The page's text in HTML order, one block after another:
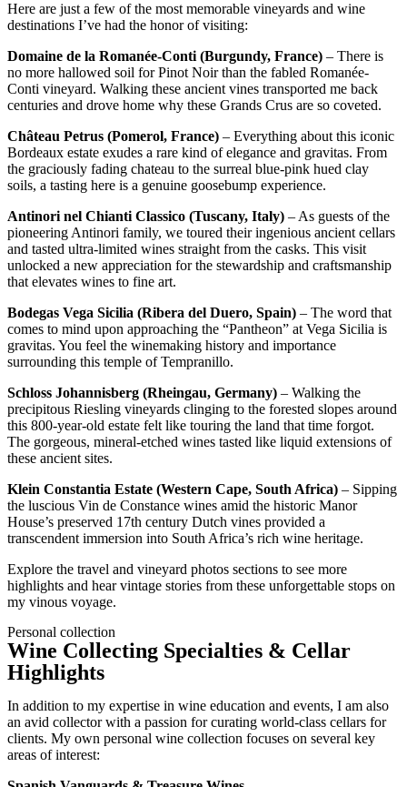
Here are just a few of the most memorable vineyards and wine
destinations I’ve had the honor of visiting:
Domaine de la Romanée-Conti (Burgundy, France) – There is
no more hallowed soil for Pinot Noir than the fabled Romanée-
Conti vineyard. Walking these ancient vines transported me back
centuries and drove home why these Grands Crus are so coveted.
Château Petrus (Pomerol, France) – Everything about this iconic
Bordeaux estate exudes a rare kind of elegance and gravitas. From
the graciously fading chateau to the surreal blue-pink hued clay
soils, a tasting here is a genuine goosebump experience.
Antinori nel Chianti Classico (Tuscany, Italy) – As guests of the
pioneering Antinori family, we toured their ingenious ancient cellars
and tasted ultra-limited wines straight from the casks. This visit
unlocked a new appreciation for the stewardship and craftsmanship
that elevates wines to fine art.
Bodegas Vega Sicilia (Ribera del Duero, Spain) – The word that
comes to mind upon approaching the “Pantheon” at Vega Sicilia is
gravitas. You feel the winemaking history and importance
surrounding this temple of Tempranillo.
Schloss Johannisberg (Rheingau, Germany) – Walking the
precipitous Riesling vineyards clinging to the forested slopes around
this 800-year-old estate felt like touring the land that time forgot.
The gorgeous, mineral-etched wines tasted like liquid extensions of
these ancient sites.
Klein Constantia Estate (Western Cape, South Africa) – Sipping
the luscious Vin de Constance wines amid the historic Manor
House’s preserved 17th century Dutch vines provided a
transcendent immersion into South Africa’s rich wine heritage.
Explore the travel and vineyard photos sections to see more
highlights and hear vintage stories from these unforgettable stops on
my vinous voyage.
Personal collection
Wine Collecting Specialties & Cellar
Highlights
In addition to my expertise in wine education and events, I am also
an avid collector with a passion for curating world-class cellars for
clients. My own personal wine collection focuses on several key
areas of interest: